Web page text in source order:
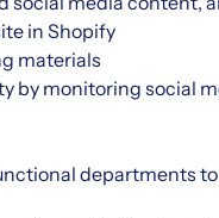
in Shopify
materials
by monitoring social
departments